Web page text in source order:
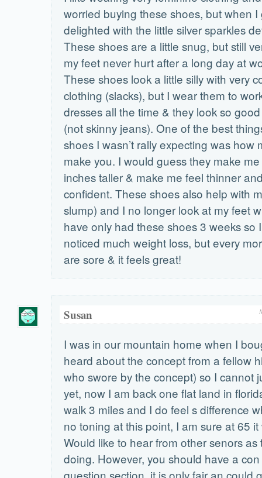
worried buying these shoes, but when
delighted with the little silver sparkles
These shoes are a little snug, but still
my feet never hurt after a long day at
These shoes look a little silly with very
clothing (slacks), but I wear them to
dresses all the time & they look so
(not skinny jeans). One of the best
shoes I wasn’t rally expecting was how
make you. I would guess they make
inches taller & make me feel thinner
confident. These shoes also help with
slump) and I no longer look at my feet
have only had these shoes 3 weeks so
noticed much weight loss, but every
are sore & it feels great!
Susan
I was in our mountain home when I
heard about the concept from a fellow
who swore by the concept) so I cannot
yet, now I am back one flat land in
walk 3 miles and I do feel s difference
no toning at this point, I am sure at 65
Would like to hear from other senors
doing. However, you should have a
question section, it is only fair an could